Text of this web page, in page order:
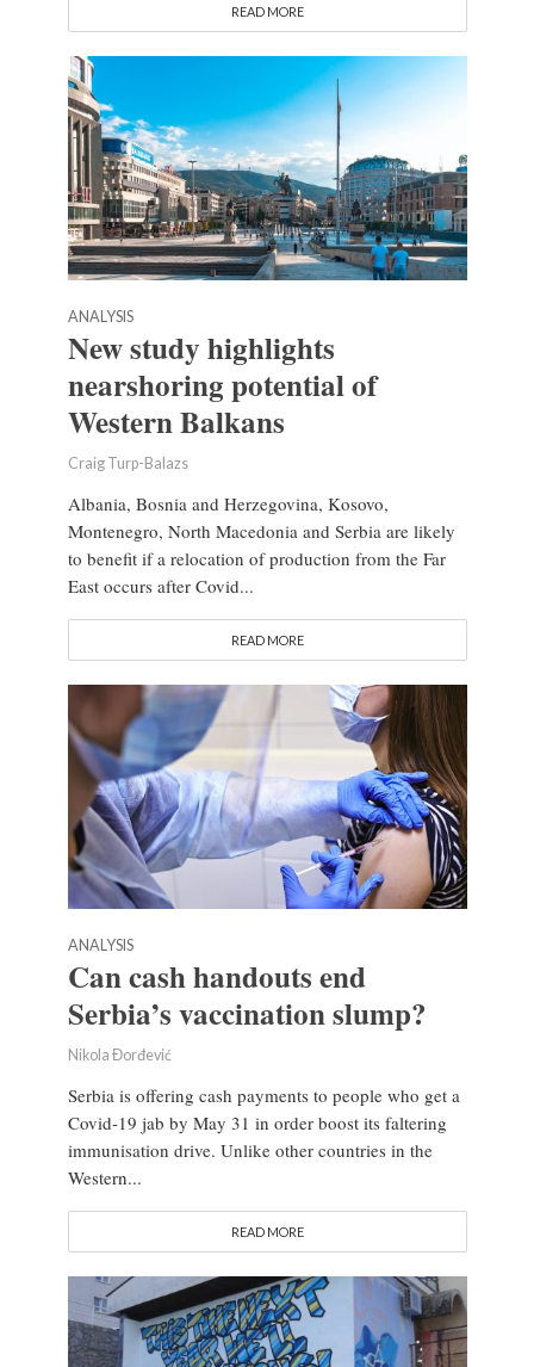
READ MORE
ANALYSIS
New study highlights
nearshoring potential of
Western Balkans
Craig Turp-Balazs
Albania, Bosnia and Herzegovina, Kosovo,
Montenegro, North Macedonia and Serbia are likely
to benefit if a relocation of production from the Far
East occurs after Covid...
READ MORE
ANALYSIS
Can cash handouts end
Serbia’s vaccination slump?
Nikola Đorđević
Serbia is offering cash payments to people who get a
Covid-19 jab by May 31 in order boost its faltering
immunisation drive. Unlike other countries in the
Western...
READ MORE